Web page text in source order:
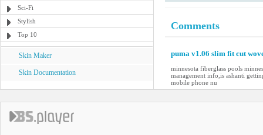
Sci-Fi
Stylish
Top 10
Skin Maker
Skin Documentation
Comments
puma v1.06 slim fit cut
minnesota fiberglass pools
management info,is ashanti
mobile phone nu